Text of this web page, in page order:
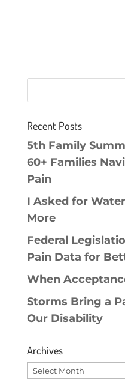
Recent Posts
5th Family
60+ Families
Pain
I Asked for
More
Federal
Pain Data for
When
Storms Bring a
Our Disability
Archives
Archives